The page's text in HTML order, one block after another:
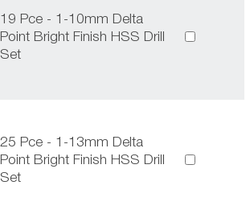
19 Pce - 1-10mm Delta
Point Bright Finish HSS Drill
Set
25 Pce - 1-13mm Delta
Point Bright Finish HSS Drill
Set